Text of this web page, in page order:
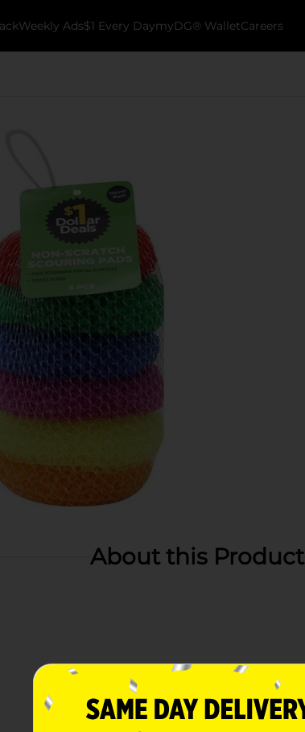
Weekly Ads$1 Every DaymyDG® WalletCareers
About this Product